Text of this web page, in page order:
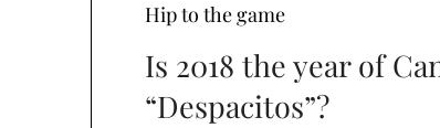
Hip to the game
Is 2018 the year of
“Despacitos”?